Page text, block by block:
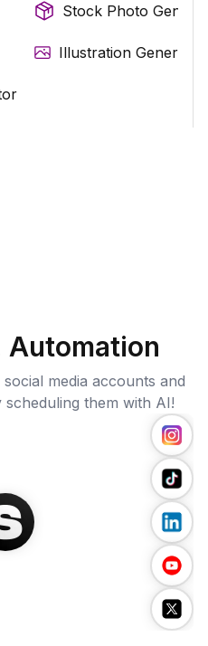
Stock Photo
Illustration Generator
media accounts and
them with AI!